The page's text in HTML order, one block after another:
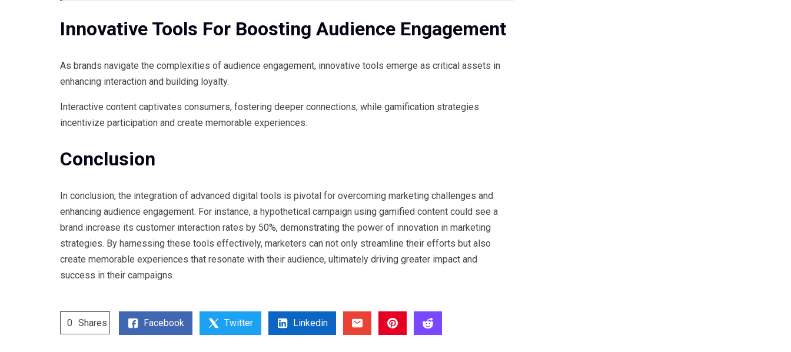
Innovative Tools For Boosting Audience Engagement
As brands navigate the complexities of audience engagement, innovative tools emerge as critical assets in
enhancing interaction and building loyalty.
Interactive content captivates consumers, fostering deeper connections, while gamification strategies
incentivize participation and create memorable experiences.
Conclusion
In conclusion, the integration of advanced digital tools is pivotal for overcoming marketing challenges and
enhancing audience engagement. For instance, a hypothetical campaign using gamified content could see a
brand increase its customer interaction rates by 50%, demonstrating the power of innovation in marketing
strategies. By harnessing these tools effectively, marketers can not only streamline their efforts but also
create memorable experiences that resonate with their audience, ultimately driving greater impact and
success in their campaigns.
0 Shares Facebook Twitter Linkedin